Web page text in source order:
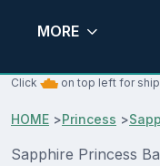
MORE
Click on top left for
HOME >Princess >
Sapphire Princess